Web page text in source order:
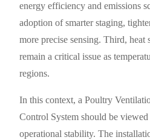
energy efficiency and emissions
adoption of smarter staging,
more precise sensing. Third, heat
remain a critical issue as
regions.
In this context, a Poultry
Control System should be
operational stability. The